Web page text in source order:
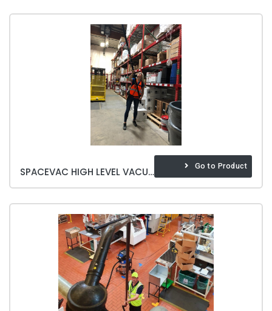
SPACEVAC HIGH LEVEL VACUUM CLEANING SYSTEM Go to Product